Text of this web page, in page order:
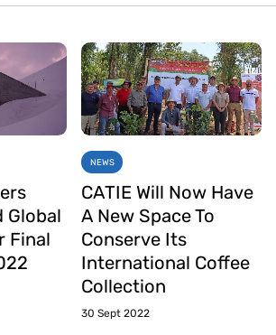
Global
Final
NEWS
CATIE Will Now Have
A New Space To
Conserve Its
International Coffee
Collection
30 Sept 2022